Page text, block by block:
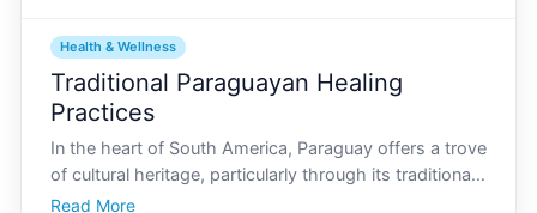
Health & Wellness
Traditional Paraguayan Healing
Practices
In the heart of South America, Paraguay offers a trove
of cultural heritage, particularly through its traditional
healing practices. For those visiting or residing in
Read More